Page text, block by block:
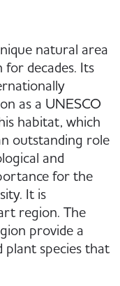
natural area
decades. Its
as a UNESCO
habitat, which
outstanding role
and
for the
It is
region. The
provide a
plant species that